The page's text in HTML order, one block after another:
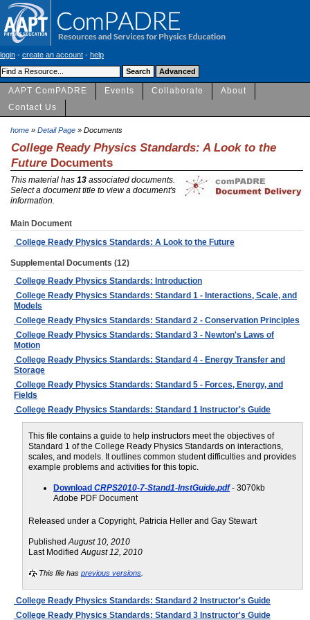
login - create an account - help
AAPT ComPADRE Events Collaborate
About
Contact Us
home » Detail Page » Documents
College Ready Physics Standards: A Look to the
Future Documents
This material has 13 associated documents.
Select a document title to view a document's
information.
Main Document
College Ready Physics Standards: A Look to the Future
Supplemental Documents (12)
College Ready Physics Standards: Introduction
College Ready Physics Standards: Standard 1 - Interactions, Scale, and
Models
College Ready Physics Standards: Standard 2 - Conservation Principles
College Ready Physics Standards: Standard 3 - Newton's Laws of
Motion
College Ready Physics Standards: Standard 4 - Energy Transfer and
Storage
College Ready Physics Standards: Standard 5 - Forces, Energy, and
Fields
College Ready Physics Standards: Standard 1 Instructor's Guide
This file contains a guide to help instructors meet the objectives of
Standard 1 of the College Ready Physics Standards on interactions,
scales, and models. It outlines common student difficulties and provides
example problems and activities for this topic.
DownloadCRPS2010-7-Stand1-InstGuide.pdf- 3070kb
Adobe PDF Document
Released under a Copyright, Patricia Heller and Gay Stewart
PublishedAugust 10, 2010
Last ModifiedAugust 12, 2010
This file hasprevious versions
College Ready Physics Standards: Standard 2 Instructor's Guide
College Ready Physics Standards: Standard 3 Instructor's Guide